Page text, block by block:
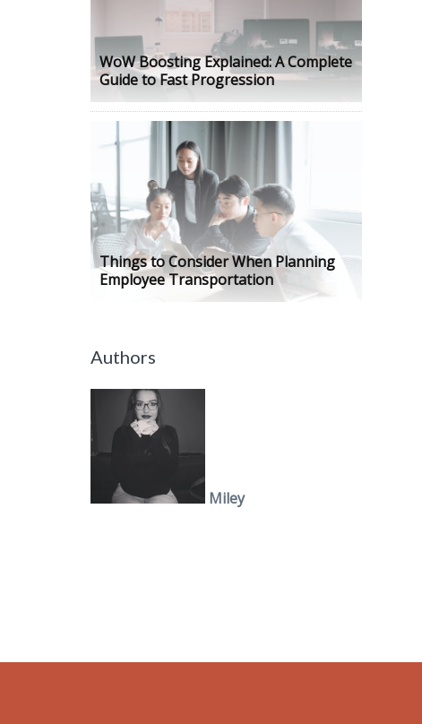
WoW Boosting Explained: A Complete
Guide to Fast Progression
Things to Consider When Planning
Employee Transportation
Authors
Miley